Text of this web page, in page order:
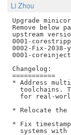
Li Zhou
Upgrade
Remove below
upstream
0001-
0002-Fix-2038-
0001-
Changelog:
===========
* Address
toolchains.
for real-
* Relocate
* Fix
systems with